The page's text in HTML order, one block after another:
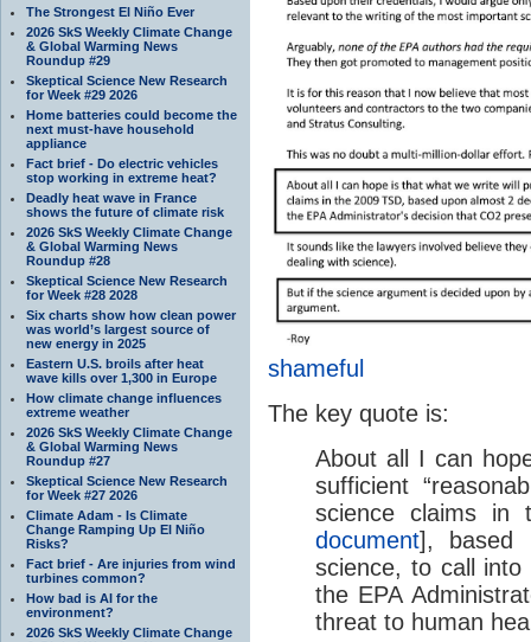
The Strongest El Niño Ever
2026 SkS Weekly Climate Change
& Global Warming News
Roundup #29
Skeptical Science New Research
for Week #29 2026
Home batteries could become the
next must-have household
appliance
Fact brief - Do electric vehicles
stop working in extreme heat?
Deadly heat wave in France
shows the future of climate risk
2026 SkS Weekly Climate Change
& Global Warming News
Roundup #28
Skeptical Science New Research
for Week #28 2028
Six charts show how clean power
was world’s largest source of
new energy in 2025
Eastern U.S. broils after heat
wave kills over 1,300 in Europe
How climate change influences
extreme weather
2026 SkS Weekly Climate Change
& Global Warming News
Roundup #27
Skeptical Science New Research
for Week #27 2026
Climate Adam - Is Climate
Change Ramping Up El Niño
Risks?
Fact brief - Are injuries from wind
turbines common?
How bad is AI for the
environment?
2026 SkS Weekly Climate Change
shameful
The key quote is:
About all I can
sufficient
science claims in
document], based
science, to call into
the EPA
threat to human